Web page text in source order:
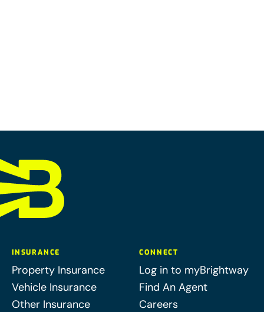
INSURANCE
Property Insurance
Vehicle Insurance
Other Insurance
CONNECT
Log in to myBrightway
Find An Agent
Careers